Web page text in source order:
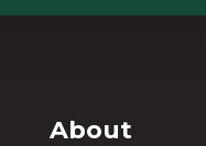
About